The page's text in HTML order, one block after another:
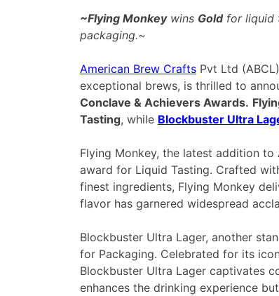
~Flying Monkeywins Goldfor liquid
packaging.~
American Brew Crafts Pvt Ltd
exceptional brews, is thrilled to
Conclave & Achievers Awards.
Tasting, while Blockbuster Ultra
Flying Monkey, the latest addition
award for Liquid Tasting. Crafted
finest ingredients, Flying Monkey
flavor has garnered widespread
Blockbuster Ultra Lager, another
for Packaging. Celebrated for its
Blockbuster Ultra Lager captivates
enhances the drinking experience